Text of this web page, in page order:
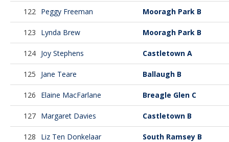
122 Peggy Freeman Mooragh Park B
123 Lynda Brew Mooragh Park B
124 Joy Stephens Castletown A
125 Jane Teare Ballaugh B
126 Elaine MacFarlane Breagle Glen C
127 Margaret Davies Castletown B
128 Liz Ten Donkelaar South Ramsey B